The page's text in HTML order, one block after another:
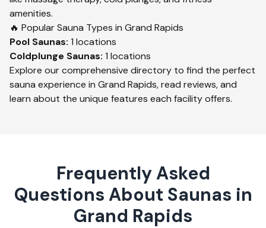
amenities.
🔥 Popular Sauna Types in Grand Rapids
Pool Saunas: 1 locations
Coldplunge Saunas: 1 locations
Explore our comprehensive directory to find the perfect
sauna experience in Grand Rapids, read reviews, and
learn about the unique features each facility offers.
Frequently Asked
Questions About Saunas in
Grand Rapids